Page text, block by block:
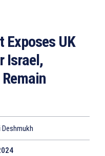
Exposes UK
Israel,